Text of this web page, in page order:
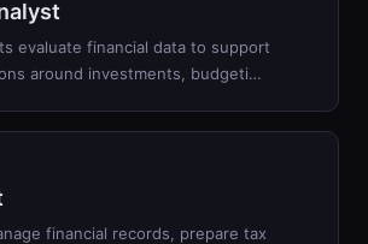
evaluate financial data to support
around investments, budgeti…
financial records, prepare tax